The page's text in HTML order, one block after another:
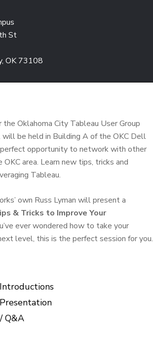
St
OK 73108
the Oklahoma City Tableau User Group
be held in Building A of the OKC Dell
opportunity to network with other
OKC area. Learn new tips, tricks and
Tableau.
own Russ Lyman will present a
& Tricks to Improve Your
ever wondered how to take your
level, this is the perfect session for you.
Q&A